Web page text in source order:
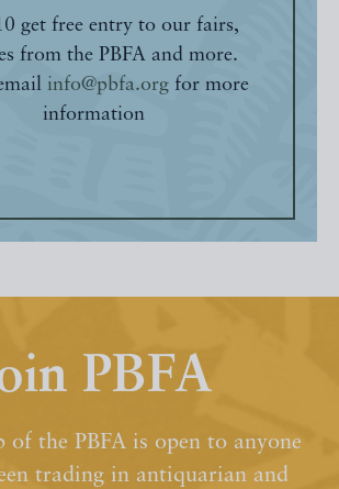
get free entry to our fairs,
from the PBFA and more.
info@pbfa.orgfor more
information
PBFA
of the PBFA is open to anyone
trading in antiquarian and